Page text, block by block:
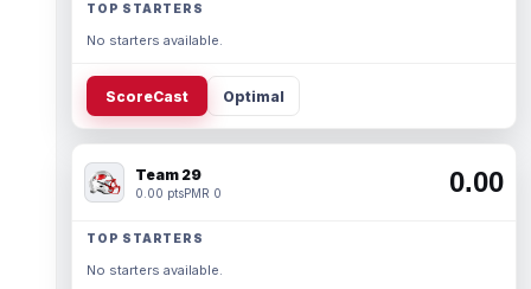
TOP STARTERS
No starters available.
ScoreCast Optimal
Team 29
0.00 ptsPMR 0 0.00
TOP STARTERS
No starters available.